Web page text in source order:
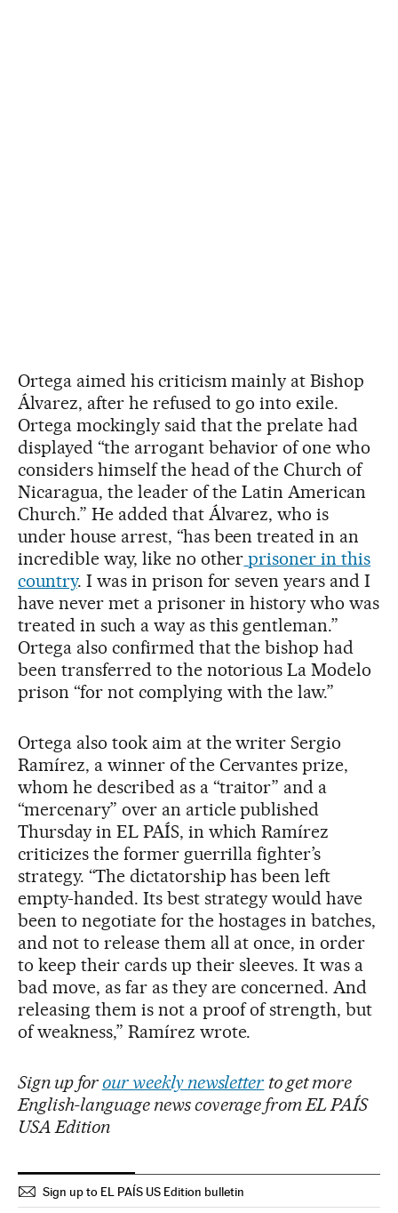
Ortega aimed his criticism mainly at Bishop
Álvarez, after he refused to go into exile.
Ortega mockingly said that the prelate had
displayed “the arrogant behavior of one who
considers himself the head of the Church of
Nicaragua, the leader of the Latin American
Church.” He added that Álvarez, who is
under house arrest, “has been treated in an
incredible way, like no other prisoner in this
country. I was in prison for seven years and I
have never met a prisoner in history who was
treated in such a way as this gentleman.”
Ortega also confirmed that the bishop had
been transferred to the notorious La Modelo
prison “for not complying with the law.”
Ortega also took aim at the writer Sergio
Ramírez, a winner of the Cervantes prize,
whom he described as a “traitor” and a
“mercenary” over an article published
Thursday in EL PAÍS, in which Ramírez
criticizes the former guerrilla fighter’s
strategy. “The dictatorship has been left
empty-handed. Its best strategy would have
been to negotiate for the hostages in batches,
and not to release them all at once, in order
to keep their cards up their sleeves. It was a
bad move, as far as they are concerned. And
releasing them is not a proof of strength, but
of weakness,” Ramírez wrote.
Sign up for our weekly newsletter to get more
English-language news coverage from EL PAÍS
USA Edition
Sign up to EL PAÍS US Edition bulletin